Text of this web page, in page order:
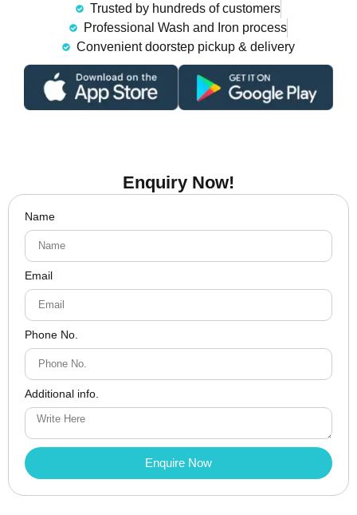
Trusted by hundreds of customers
Professional Wash and Iron process
Convenient doorstep pickup & delivery
Enquiry Now!
Name
Email
Phone No.
Additional info.
Enquire Now